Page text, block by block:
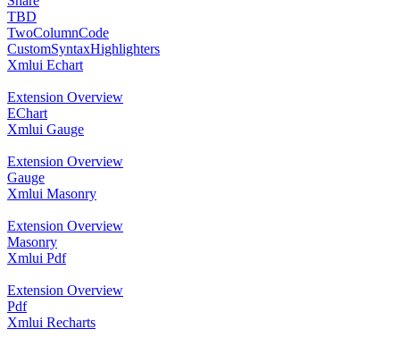
TBD
TwoColumnCode
CustomSyntaxHighlighters
Xmlui Echart
Extension Overview
EChart
Xmlui Gauge
Extension Overview
Gauge
Xmlui Masonry
Extension Overview
Masonry
Xmlui Pdf
Extension Overview
Pdf
Xmlui Recharts